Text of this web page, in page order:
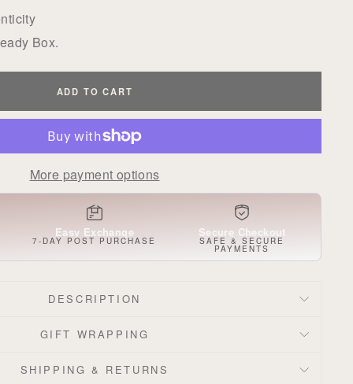
Box.
ADD TO CART
More payment options
Easy Exchange
7-DAY POST PURCHASE
Secure Checkout
SAFE & SECURE
PAYMENTS
DESCRIPTION
GIFT WRAPPING
SHIPPING & RETURNS